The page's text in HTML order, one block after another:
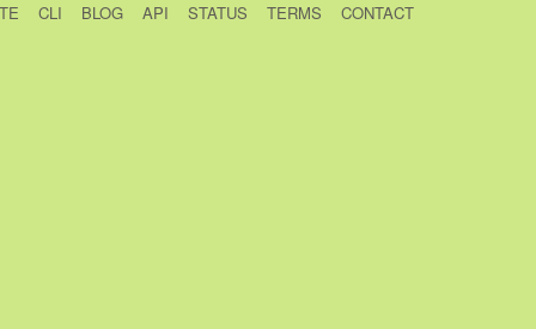
CLI BLOG API STATUS TERMS CONTACT